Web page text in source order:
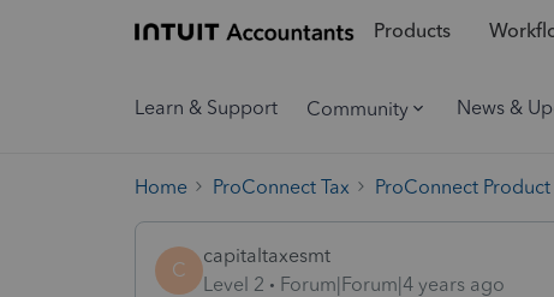
Products
Learn & Support Community News &
Home ProConnect Tax ProConnect
C
capitaltaxesmt
Level 2
Forum|Forum|4 years ago